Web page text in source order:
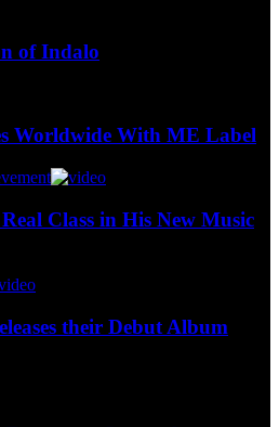
of Indalo
Worldwide With ME Label
Class in His New Music
their Debut Album